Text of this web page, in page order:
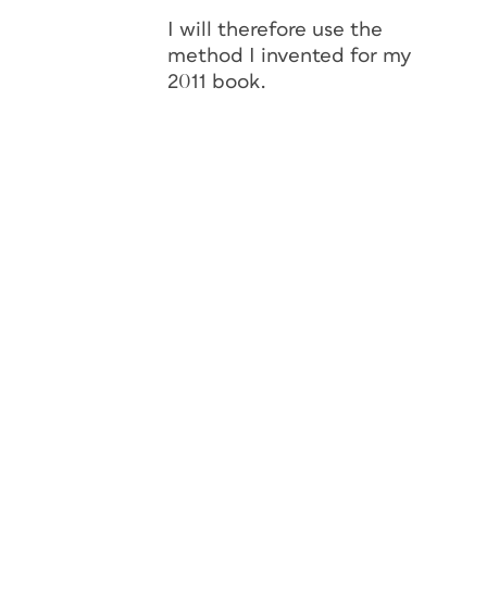
I will therefore use the
method I invented for my
2011 book.